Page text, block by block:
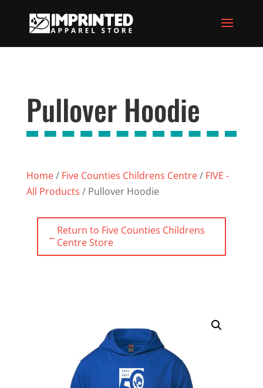
Pullover Hoodie
Home/ Five Counties Childrens Centre/ FIVE -
All Products / Pullover Hoodie
←Return to Five Counties Childrens
Centre Store